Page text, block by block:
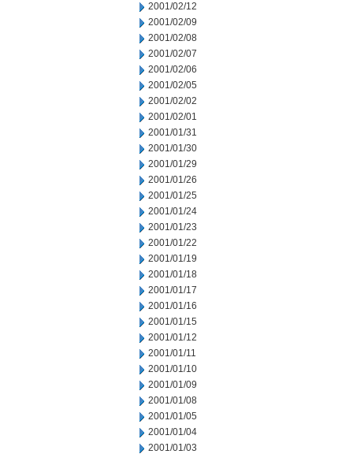
2001/02/12
2001/02/09
2001/02/08
2001/02/07
2001/02/06
2001/02/05
2001/02/02
2001/02/01
2001/01/31
2001/01/30
2001/01/29
2001/01/26
2001/01/25
2001/01/24
2001/01/23
2001/01/22
2001/01/19
2001/01/18
2001/01/17
2001/01/16
2001/01/15
2001/01/12
2001/01/11
2001/01/10
2001/01/09
2001/01/08
2001/01/05
2001/01/04
2001/01/03